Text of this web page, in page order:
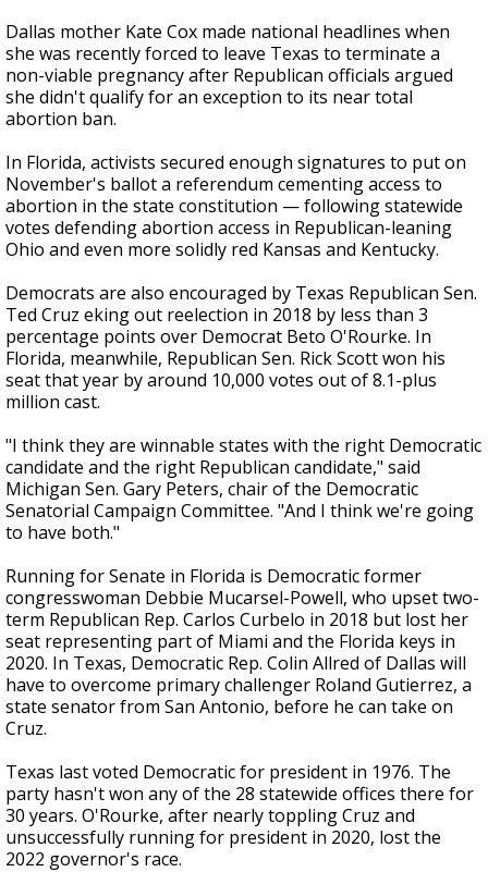
Dallas mother Kate Cox made national headlines when
she was recently forced to leave Texas to terminate a
non-viable pregnancy after Republican officials argued
she didn't qualify for an exception to its near total
abortion ban.
In Florida, activists secured enough signatures to put on
November's ballot a referendum cementing access to
abortion in the state constitution — following statewide
votes defending abortion access in Republican-leaning
Ohio and even more solidly red Kansas and Kentucky.
Democrats are also encouraged by Texas Republican Sen.
Ted Cruz eking out reelection in 2018 by less than 3
percentage points over Democrat Beto O'Rourke. In
Florida, meanwhile, Republican Sen. Rick Scott won his
seat that year by around 10,000 votes out of 8.1-plus
million cast.
"I think they are winnable states with the right Democratic
candidate and the right Republican candidate," said
Michigan Sen. Gary Peters, chair of the Democratic
Senatorial Campaign Committee. "And I think we're going
to have both."
Running for Senate in Florida is Democratic former
congresswoman Debbie Mucarsel-Powell, who upset two-
term Republican Rep. Carlos Curbelo in 2018 but lost her
seat representing part of Miami and the Florida keys in
2020. In Texas, Democratic Rep. Colin Allred of Dallas will
have to overcome primary challenger Roland Gutierrez, a
state senator from San Antonio, before he can take on
Cruz.
Texas last voted Democratic for president in 1976. The
party hasn't won any of the 28 statewide offices there for
30 years. O'Rourke, after nearly toppling Cruz and
unsuccessfully running for president in 2020, lost the
2022 governor's race.